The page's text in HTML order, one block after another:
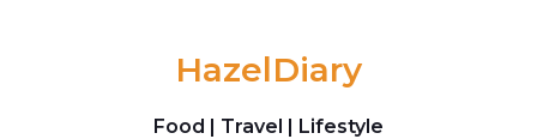
HazelDiary
Food | Travel | Lifestyle